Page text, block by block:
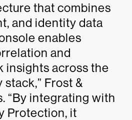
that combines
and identity data
enables
and
insights across the
Frost &
“By integrating with
Protection, it